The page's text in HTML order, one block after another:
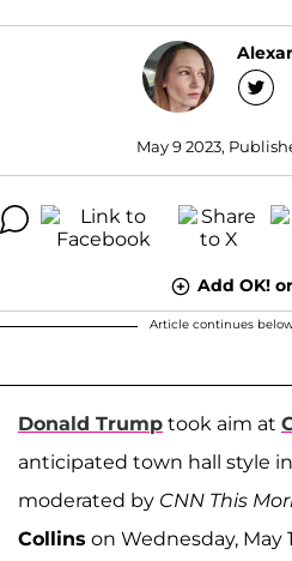
May 9 2023,
Add OK!
Article continues
Donald Trump took aim at
anticipated town hall style
moderated by CNN This
Collins on Wednesday, May